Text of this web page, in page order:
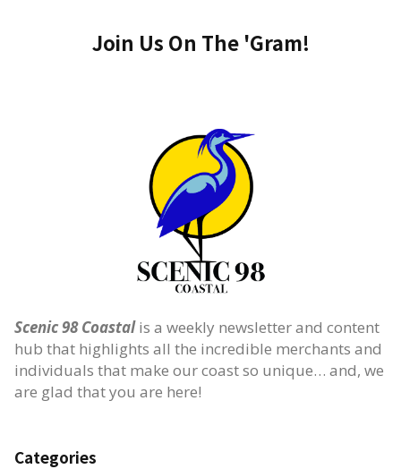
Join Us On The 'Gram!
Scenic 98 Coastalis a weekly newsletter and content
hub that highlights all the incredible merchants and
individuals that make our coast so unique… and, we
are glad that you are here!
Categories